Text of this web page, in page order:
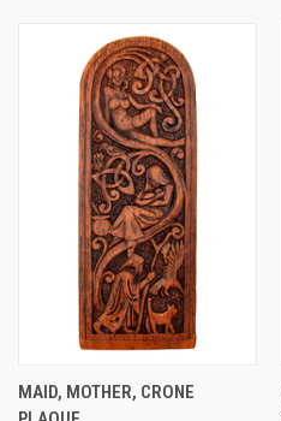
MAID, MOTHER, CRONE